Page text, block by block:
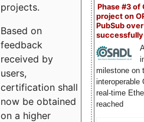
Phase #3 of
project on
PubSub over
milestone on
interoperable
real-time
reached
projects.
Based on
feedback
received by
users,
certification shall
now be obtained
on a higher